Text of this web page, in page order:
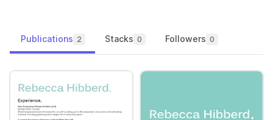
Publications 2 Stacks 0 Followers 0